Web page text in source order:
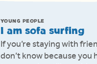
YOUNG PEOPLE
I am sofa surfing
If you’re staying with
don’t know because you